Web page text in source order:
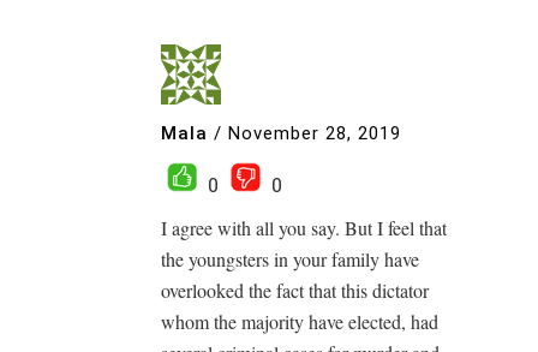
Mala / November 28, 2019
0
0
I agree with all you say. But I feel that
the youngsters in your family have
overlooked the fact that this dictator
whom the majority have elected, had